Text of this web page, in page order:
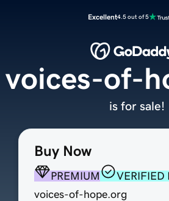
Excellent4.5 out of 5
Buy Now
PREMIUM
VERIFIED
voices-of-hope.org
voices-of-
is for sale!